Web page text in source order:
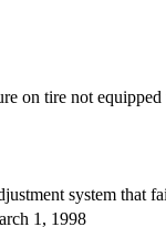
on tire not
system that
1, 1998